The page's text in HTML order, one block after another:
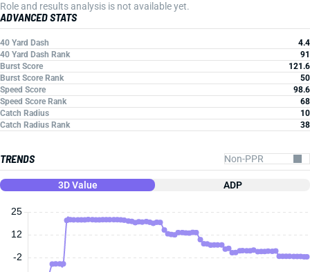
Role and results analysis is not available yet.
ADVANCED STATS
40 Yard Dash
4.4
40 Yard Dash Rank
91
Burst Score
121.6
Burst Score Rank
50
Speed Score
98.6
Speed Score Rank
68
Catch Radius
10
Catch Radius Rank
38
TRENDS
3D Value ADP
25
-2
12